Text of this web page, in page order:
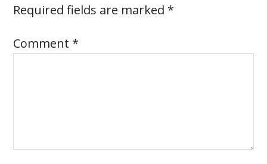
Required fields are marked *
Comment *